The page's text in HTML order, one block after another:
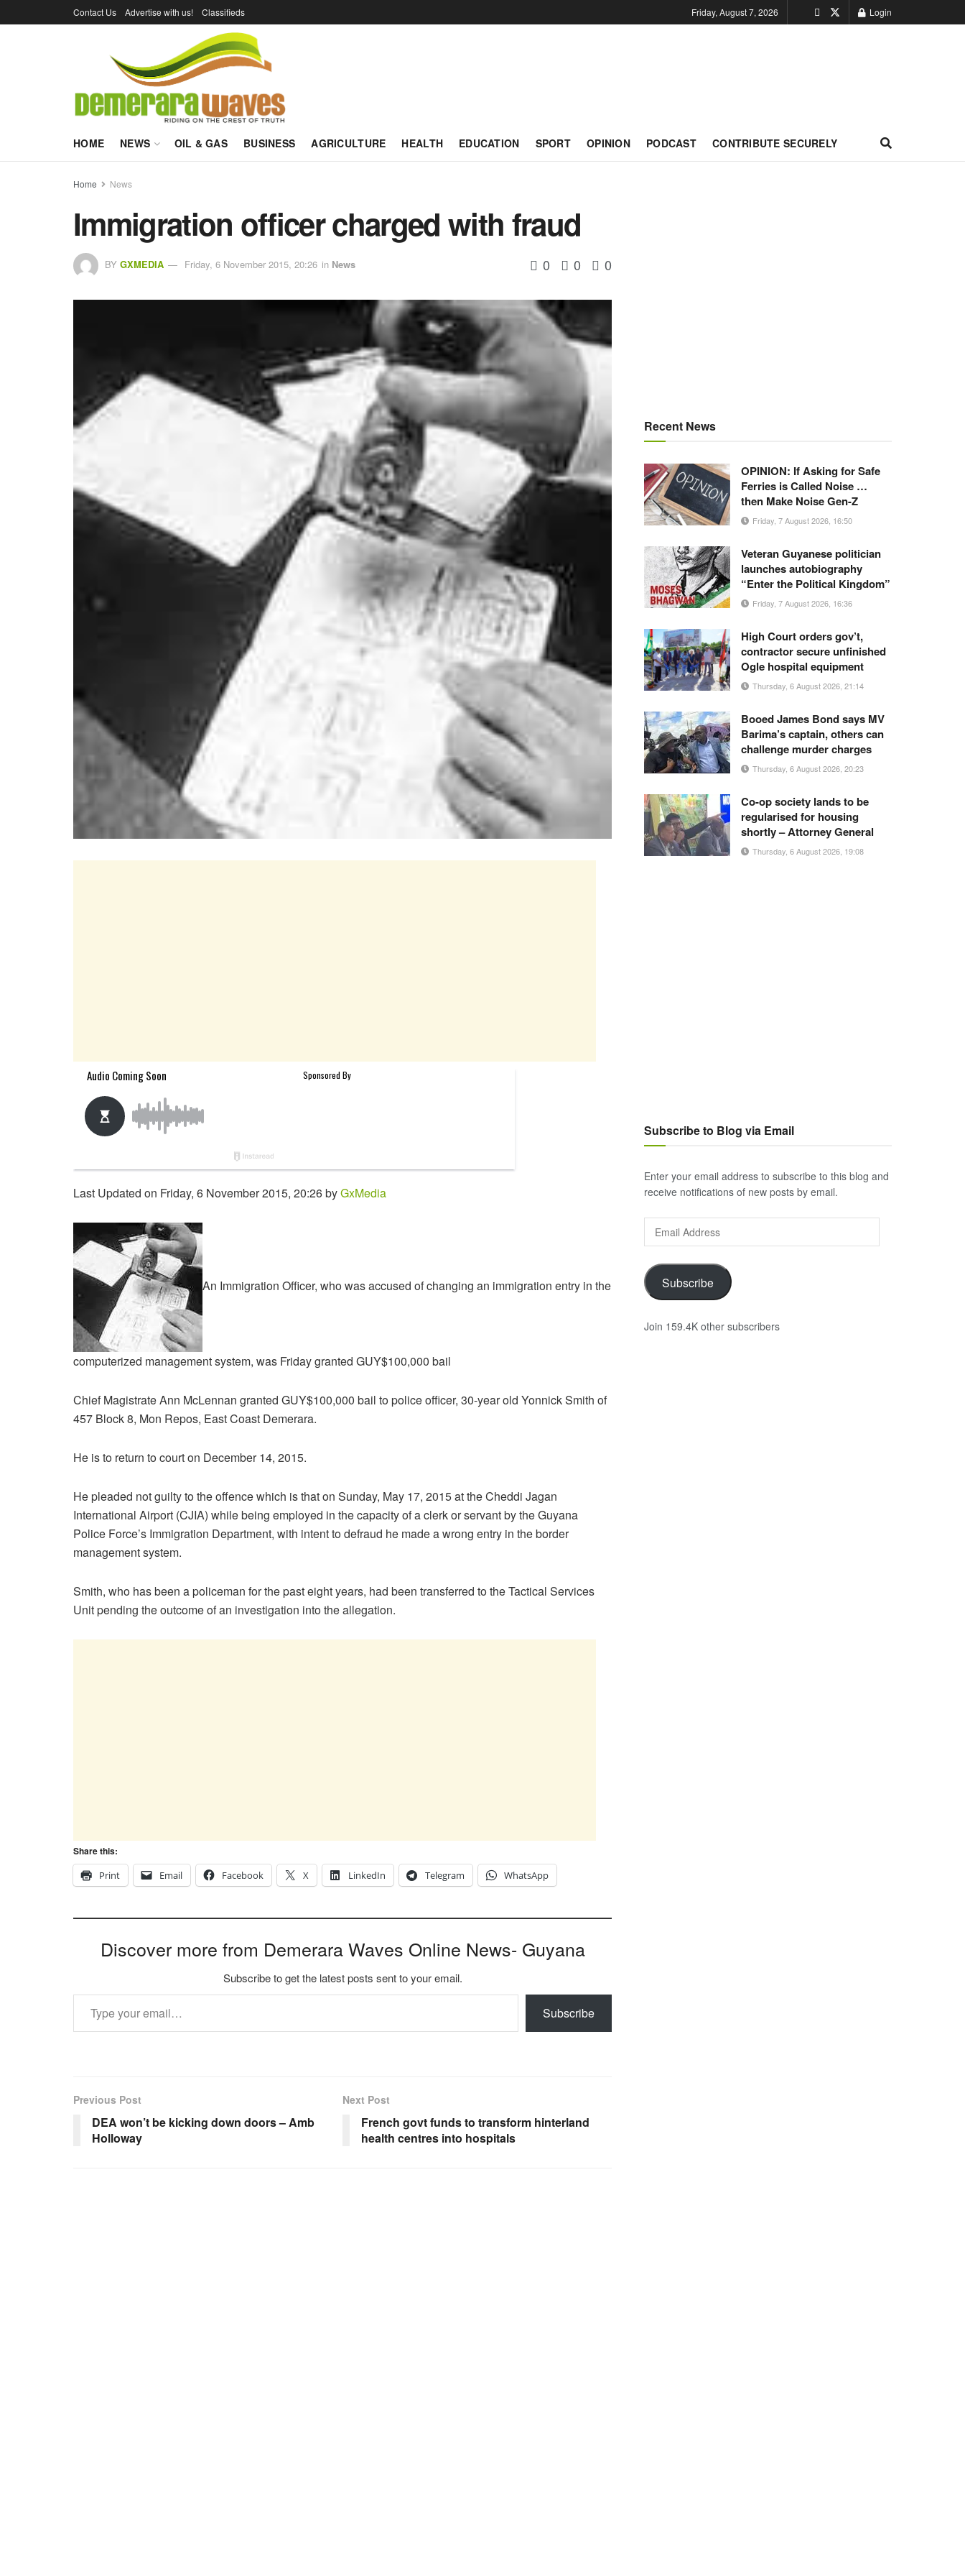
Contact Us Advertise with us! Classifieds Friday, August 7, 2026 Login
HOME NEWS OIL & GAS BUSINESS AGRICULTURE HEALTH EDUCATION SPORT OPINION PODCAST CONTRIBUTE SECURELY
Home News
Immigration officer charged with fraud
BY GXMEDIA Friday, 6 November 2015, 20:26 in News 0 0 0
Last Updated on Friday, 6 November 2015, 20:26 byGxMedia
An Immigration Officer, who was accused of changing an immigration entry in the
computerized management system, was Friday granted GUY$100,000 bail
Chief Magistrate Ann McLennan granted GUY$100,000 bail to police officer, 30-year old Yonnick Smith of
457 Block 8, Mon Repos, East Coast Demerara.
He is to return to court on December 14, 2015.
He pleaded not guilty to the offence which is that on Sunday, May 17, 2015 at the Cheddi Jagan
International Airport (CJIA) while being employed in the capacity of a clerk or servant by the Guyana
Police Force’s Immigration Department, with intent to defraud he made a wrong entry in the border
management system.
Smith, who has been a policeman for the past eight years, had been transferred to the Tactical Services
Unit pending the outcome of an investigation into the allegation.
Share this:
Print
Email Facebook X LinkedIn Telegram WhatsApp
Discover more from Demerara Waves Online News- Guyana
Subscribe to get the latest posts sent to your email.
Type your email…
Subscribe
Previous Post
DEA won’t be kicking down doors – Amb
Holloway
Next Post
French govt funds to transform hinterland
health centres into hospitals
Recent News
OPINION: If Asking for Safe
Ferries is Called Noise …
then Make Noise Gen-Z
Friday, 7 August 2026, 16:50
Veteran Guyanese politician
launches autobiography
“Enter the Political Kingdom”
Friday, 7 August 2026, 16:36
High Court orders gov’t,
contractor secure unfinished
Ogle hospital equipment
Thursday, 6 August 2026, 21:14
Booed James Bond says MV
Barima’s captain, others can
challenge murder charges
Thursday, 6 August 2026, 20:23
Co-op society lands to be
regularised for housing
shortly – Attorney General
Thursday, 6 August 2026, 19:08
Subscribe to Blog via Email
Enter your email address to subscribe to this blog and
receive notifications of new posts by email.
Address
Subscribe
Join 159.4K other subscribers